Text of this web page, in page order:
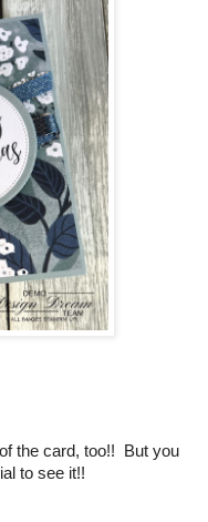
the card, too!! But you
to see it!!